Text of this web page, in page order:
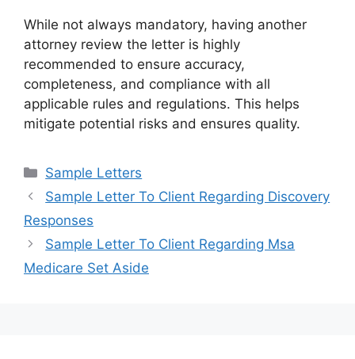
While not always mandatory, having another
attorney review the letter is highly
recommended to ensure accuracy,
completeness, and compliance with all
applicable rules and regulations. This helps
mitigate potential risks and ensures quality.
Categories
Sample Letters
Sample Letter To Client Regarding Discovery
Responses
Sample Letter To Client Regarding Msa
Medicare Set Aside